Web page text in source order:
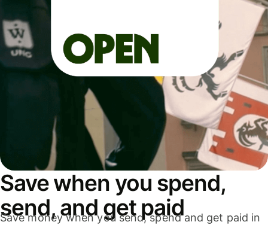
Save when you spend,
send, and get paid
Save money when you send, spend and get paid in